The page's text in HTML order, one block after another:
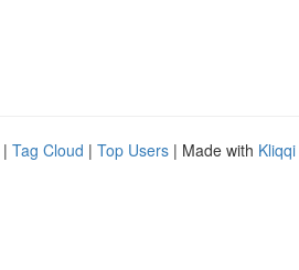
| Tag Cloud | Top Users | Made with